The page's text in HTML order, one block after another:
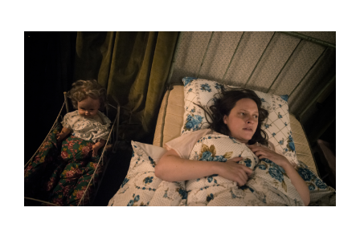
ABOUT US